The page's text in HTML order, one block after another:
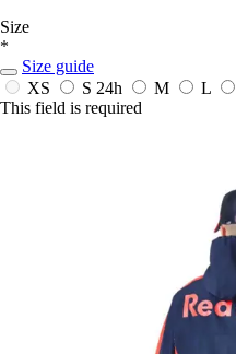
Size
*
Size guide
XS
S 24h M L
This field is required